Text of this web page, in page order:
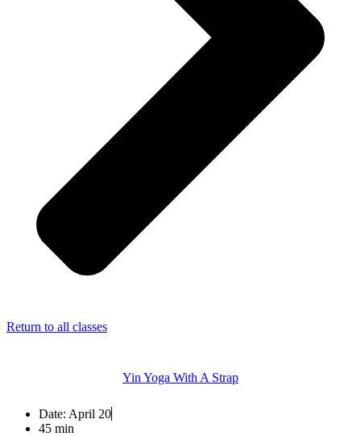
Return to all classes
Yin Yoga With A Strap
Date: April 20
45 min